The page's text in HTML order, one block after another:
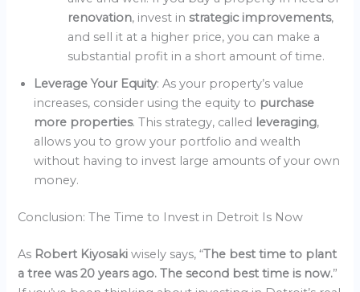
renovation, invest instrategic improvements,
and sell it at a higher price, you can make a
substantial profit in a short amount of time.
Leverage Your Equity: As your property’s value
increases, consider using the equity to purchase
more properties. This strategy, called leveraging,
allows you to grow your portfolio and wealth
without having to invest large amounts of your own
money.
Conclusion: The Time to Invest in Detroit Is Now
As Robert Kiyosakiwisely says, “The best time to plant
a tree was 20 years ago. The second best time is now.”